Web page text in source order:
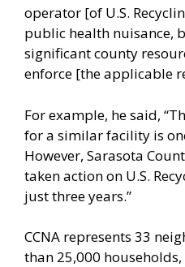
operator [of U.S.
public health nuisance,
significant county
enforce [the applicable
For example, he said,
for a similar facility is
However, Sarasota
taken action on U.S.
just three years.”
CCNA represents 33
than 25,000 households,